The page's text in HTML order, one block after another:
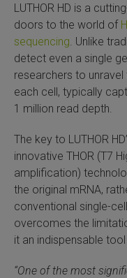
LUTHOR HD is a
doors to the world of
sequencing . Unlike
detect even a single
researchers to
each cell, typically
1 million read depth.
The key to LUTHOR
innovative THOR (T7
amplification)
the original mRNA,
conventional single-
overcomes the
it an indispensable
“One of the most
and Depletion
Depletion Kits
Solutions
Dual Indexing Kits
/ Extraction /
RNA Isolation Kit